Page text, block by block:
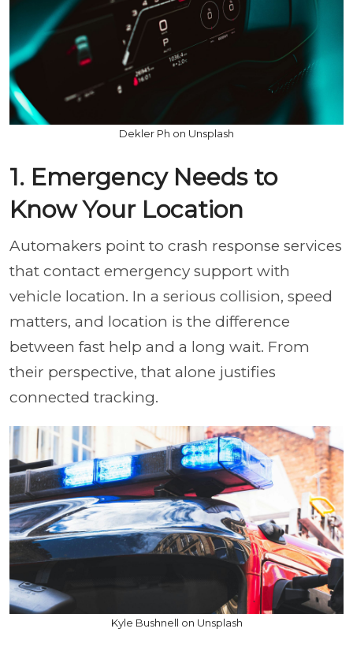
Dekler Ph on Unsplash
1. Emergency Needs to
Know Your Location
Automakers point to crash response services
that contact emergency support with
vehicle location. In a serious collision, speed
matters, and location is the difference
between fast help and a long wait. From
their perspective, that alone justifies
connected tracking.
Kyle Bushnell on Unsplash